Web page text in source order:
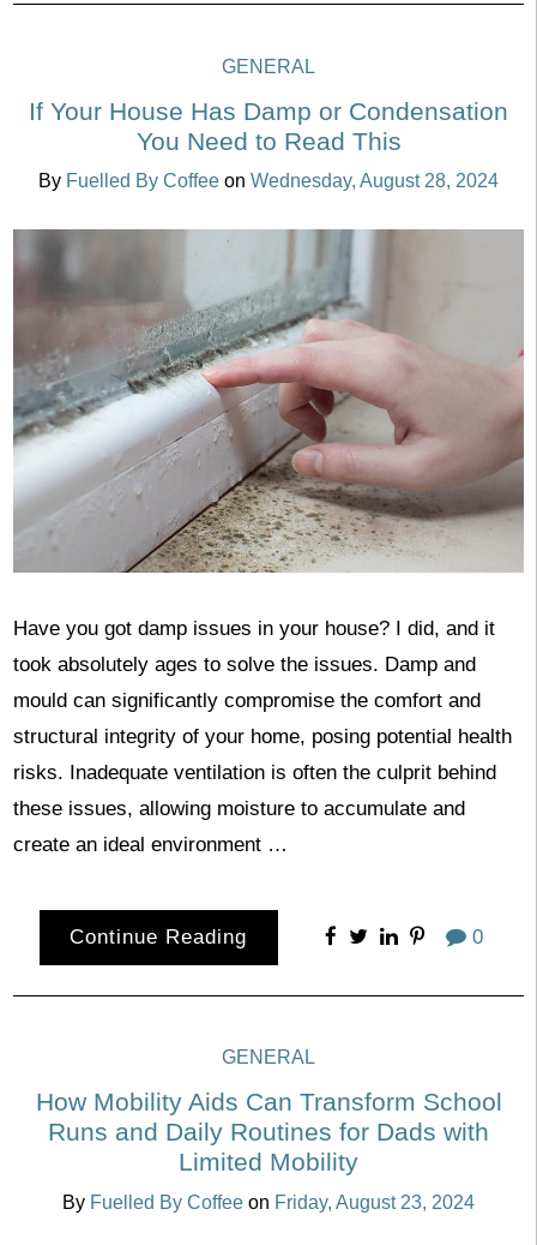
GENERAL
If Your House Has Damp or Condensation
You Need to Read This
By Fuelled By Coffee on Wednesday, August 28, 2024
Have you got damp issues in your house? I did, and it
took absolutely ages to solve the issues. Damp and
mould can significantly compromise the comfort and
structural integrity of your home, posing potential health
risks. Inadequate ventilation is often the culprit behind
these issues, allowing moisture to accumulate and
create an ideal environment …
Continue Reading 0
GENERAL
How Mobility Aids Can Transform School
Runs and Daily Routines for Dads with
Limited Mobility
By Fuelled By Coffee on Friday, August 23, 2024